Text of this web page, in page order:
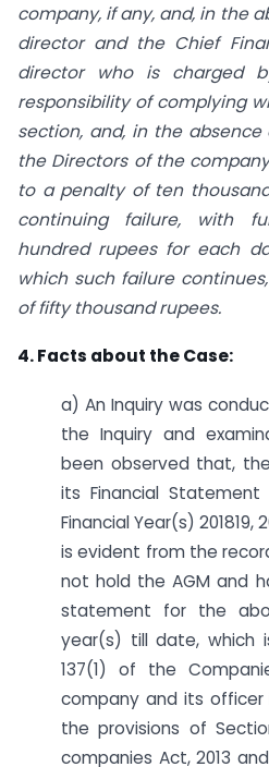
company, if any, and, in the
director and the Chief
director who is charged
responsibility of complying
section, and, in the
the Directors of the
to a penalty of ten
continuing failure, with
hundred rupees for each
which such failure
of fifty thousand rupees.
4. Facts about the Case:
a) An Inquiry was
the Inquiry and
been observed that,
its Financial
Financial Year(s) 2018­19,
is evident from the
not hold the AGM and
statement for the
year(s) till date, which
137(1) of the
company and its
the provisions of
companies Act, 2013